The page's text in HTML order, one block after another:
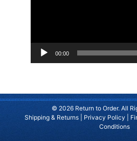
00:00
© 2026 Return to Order. All
Shipping & Returns| Privacy Policy
Conditions